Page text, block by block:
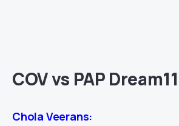
COV vs PAP
Chola Veerans: